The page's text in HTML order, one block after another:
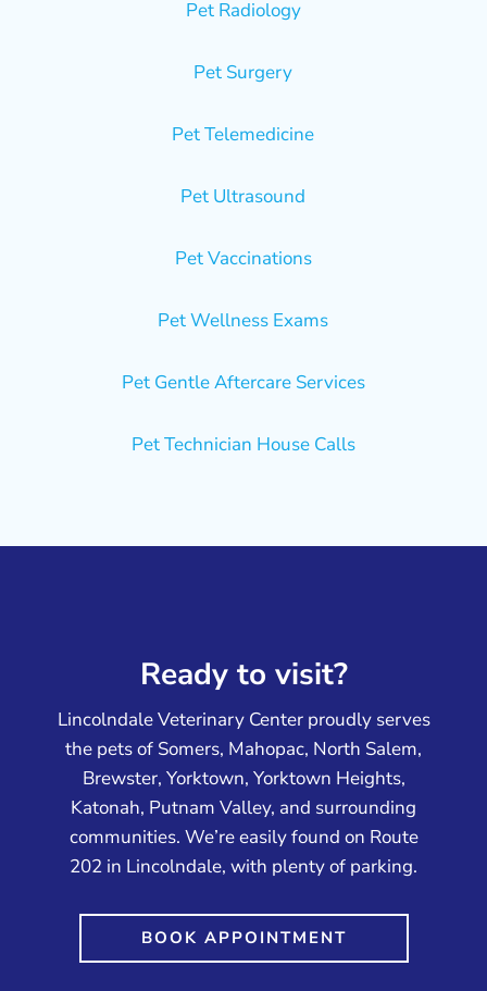
Pet Radiology
Pet Surgery
Pet Telemedicine
Pet Ultrasound
Pet Vaccinations
Pet Wellness Exams
Pet Gentle Aftercare Services
Pet Technician House Calls
Ready to visit?
Lincolndale Veterinary Center proudly serves
the pets of Somers, Mahopac, North Salem,
Brewster, Yorktown, Yorktown Heights,
Katonah, Putnam Valley, and surrounding
communities. We’re easily found on Route
202 in Lincolndale, with plenty of parking.
BOOK APPOINTMENT